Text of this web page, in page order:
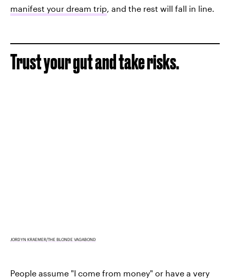
manifest your dream trip , and the rest will fall in line.
Trust your gut and take risks.
JORDYN KRAEMER/THE BLONDE VAGABOND
People assume "I come from money" or have a very